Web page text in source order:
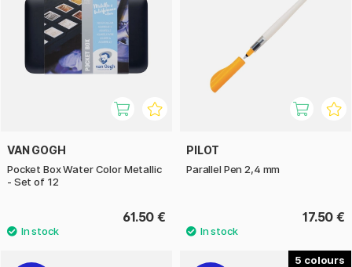
VAN GOGH
Pocket Box Water Color Metallic
- Set of 12
61.50 €
PILOT
Parallel Pen 2,4 mm
17.50 €
5